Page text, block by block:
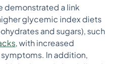
demonstrated a link
glycemic index diets
and sugars), such
, with increased
In addition,